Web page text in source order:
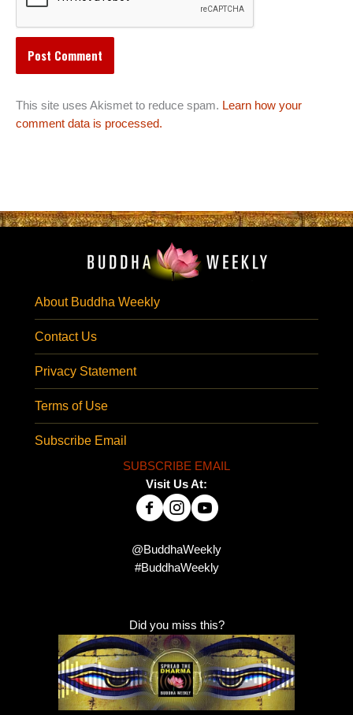
This site uses Akismet to reduce spam. Learn how your
comment data is processed.
About Buddha Weekly
Contact Us
Privacy Statement
Terms of Use
Subscribe Email
SUBSCRIBE EMAIL
Visit Us At:
@BuddhaWeekly
#BuddhaWeekly
Did you miss this?